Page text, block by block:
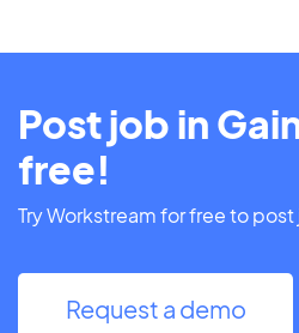
Post job in
free!
Try Workstream for free to
Request a demo